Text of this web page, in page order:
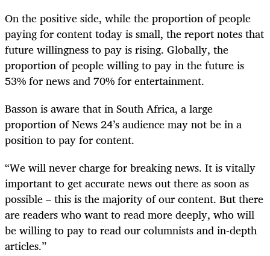
On the positive side, while the proportion of people
paying for content today is small, the report notes that
future willingness to pay is rising. Globally, the
proportion of people willing to pay in the future is
53% for news and 70% for entertainment.
Basson is aware that in South Africa, a large
proportion of News 24’s audience may not be in a
position to pay for content.
“We will never charge for breaking news. It is vitally
important to get accurate news out there as soon as
possible – this is the majority of our content. But there
are readers who want to read more deeply, who will
be willing to pay to read our columnists and in-depth
articles.”